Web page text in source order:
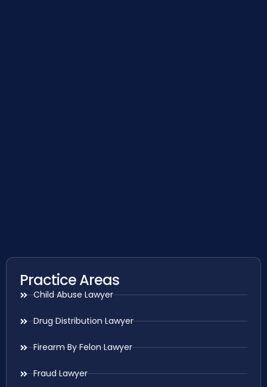
Practice Areas
Child Abuse Lawyer
Drug Distribution Lawyer
Firearm By Felon Lawyer
Fraud Lawyer